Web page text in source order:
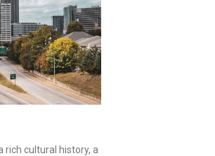
rich cultural history, a